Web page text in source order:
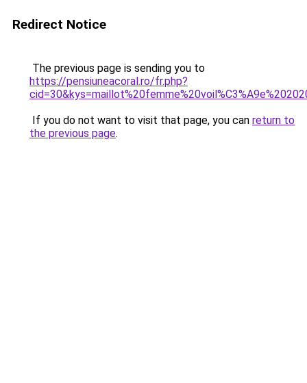
Redirect Notice
The previous page is sending you to
https://pensiuneacoral.ro/fr.php?
If you do not want to visit that page, you can return to
the previous page.